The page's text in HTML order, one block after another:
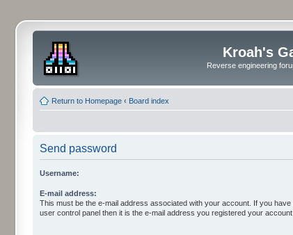
Kroah's
Reverse engineering
Return to Homepage ‹ Board index
Send password
Username:
E-mail address:
This must be the e-mail address associated with your account. If you
user control panel then it is the e-mail address you registered your account